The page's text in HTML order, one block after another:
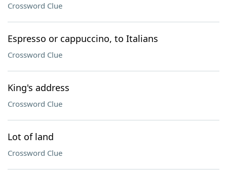
Crossword Clue
Espresso or cappuccino, to Italians
Crossword Clue
King's address
Crossword Clue
Lot of land
Crossword Clue